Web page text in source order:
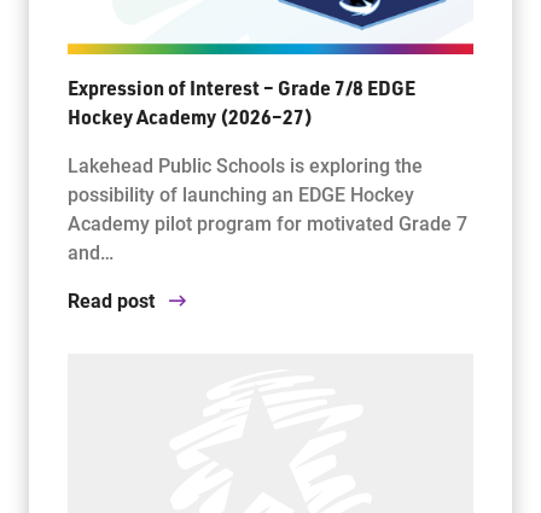
Expression of Interest – Grade 7/8 EDGE
Hockey Academy (2026–27)
Lakehead Public Schools is exploring the
possibility of launching an EDGE Hockey
Academy pilot program for motivated Grade 7
and…
Read post